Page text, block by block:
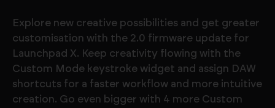
Explore new creative possibilities and get greater
customisation with the 2.0 firmware update for
Launchpad X. Keep creativity flowing with the
Custom Mode keystroke widget and assign DAW
shortcuts for a faster workflow and more intuitive
creation. Go even bigger with 4 more Custom